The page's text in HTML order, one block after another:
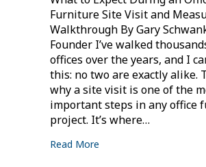
Furniture Site Visit and
Walkthrough By Gary
Founder I’ve walked
offices over the years, and I
this: no two are exactly alike.
why a site visit is one of the
important steps in any office
project. It’s where…
Read More